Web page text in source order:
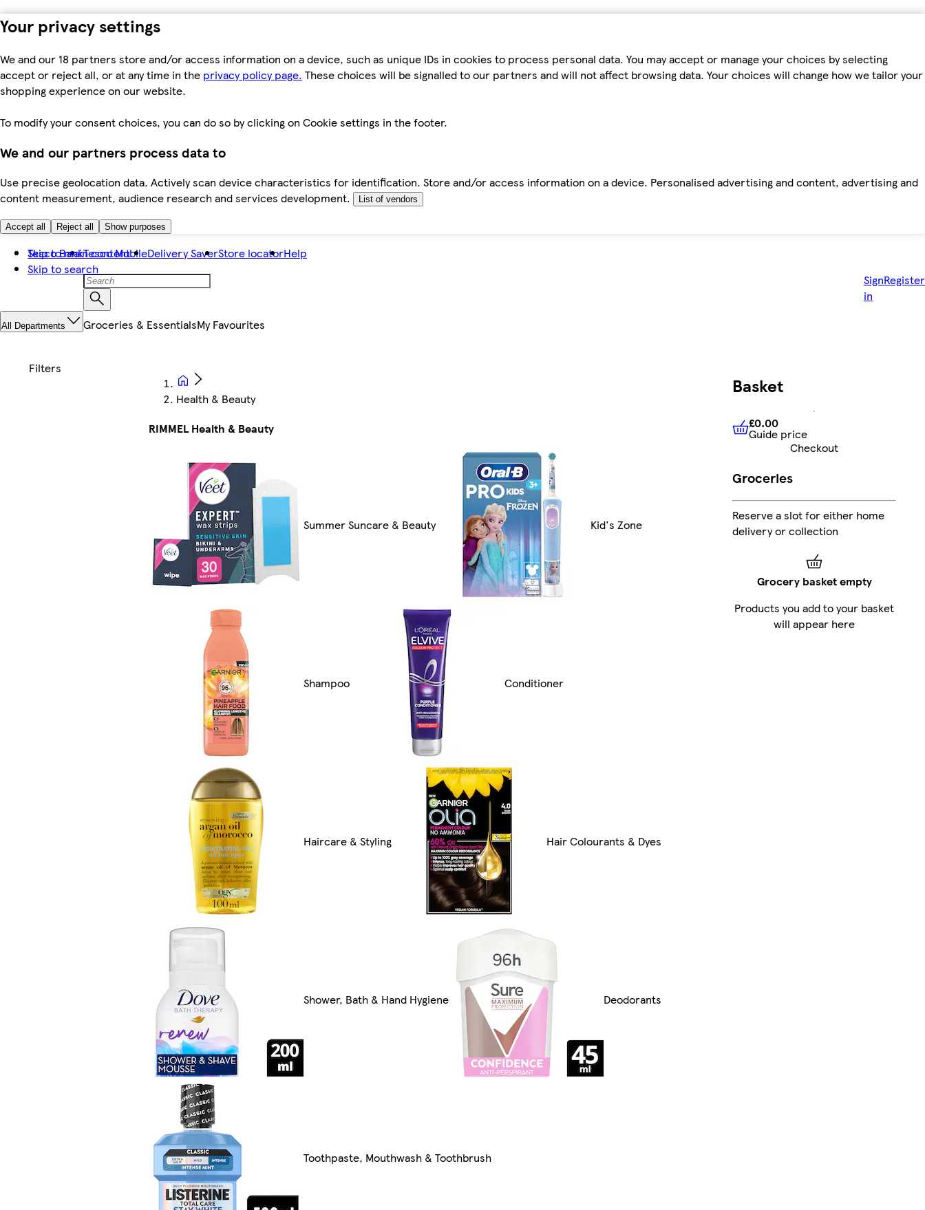
Your privacy settings
We and our 18 partners store and/or access information on a device, such as unique IDs in cookies to process personal data. You may accept or manage your choices by selecting
accept or reject all, or at any time in the privacy policy page. These choices will be signalled to our partners and will not affect browsing data. Your choices will change how we tailor your
shopping experience on our website.
To modify your consent choices, you can do so by clicking on Cookie settings in the footer.
We and our partners process data to
Use precise geolocation data. Actively scan device characteristics for identification. Store and/or access information on a device. Personalised advertising and content, advertising and
content measurement, audience research and services development.
List of vendors
Accept all Reject all Show purposes
Skip to main content
Skip to search
Tesco BankTesco MobileDelivery SaverStore locatorHelp
Sign
in
Register
All Departments Groceries & EssentialsMy Favourites
Health & Beauty
RIMMEL Health & Beauty
Summer Suncare & Beauty Kid's Zone
Shampoo Conditioner
Haircare & Styling Hair Colourants & Dyes
Shower, Bath & Hand Hygiene Deodorants
Toothpaste, Mouthwash & Toothbrush
Basket
£0.00 Guide price
£0.00
Guide price
Checkout
Groceries
Reserve a slot for either home
delivery or collection
Grocery basket empty
Products you add to your basket
will appear here